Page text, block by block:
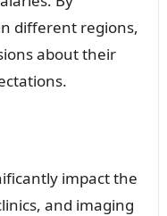
different regions,
about their
impact the
and imaging